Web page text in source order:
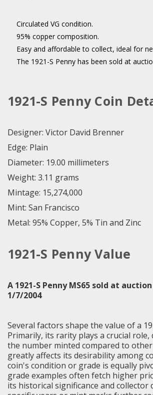
Circulated VG condition.
95% copper composition.
Easy and affordable to collect, ideal for
The 1921-S Penny has been sold at
1921-S Penny Coin
Designer: Victor David Brenner
Edge: Plain
Diameter: 19.00 millimeters
Weight: 3.11 grams
Mintage: 15,274,000
Mint: San Francisco
Metal: 95% Copper, 5% Tin and Zinc
1921-S Penny Value
A 1921-S Penny MS65 sold at
1/7/2004
Several factors shape the value of a
Primarily, its rarity plays a crucial role,
the number minted compared to
greatly affects its desirability among
coin's condition or grade is equally
grade examples often fetch higher
its historical significance and collector